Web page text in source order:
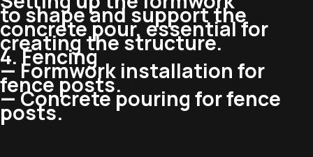
to shape and support the
concrete pour, essential for
creating the structure.
4. Fencing
— Formwork installation for
fence posts.
— Concrete pouring for fence
posts.